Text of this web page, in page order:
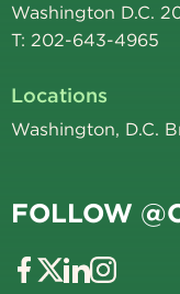
Washington D.C.
T: 202-643-4965
Locations
Washington, D.C.
FOLLOW